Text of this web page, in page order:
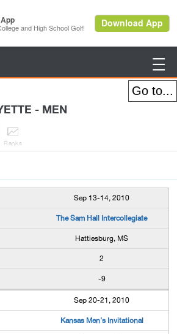

- MEN

Ranks
Sep 13-14, 2010
The Sam Hall Intercollegiate
Hattiesburg, MS
2
-9
Sep 20-21, 2010
Kansas Men's Invitational